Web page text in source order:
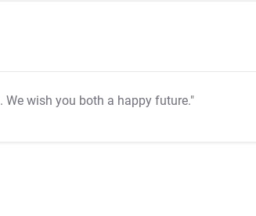
. We wish you both a happy future."